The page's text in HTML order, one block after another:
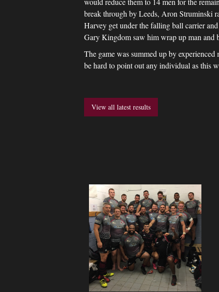
break through by Leeds, Aron Struminski
Harvey get under the falling ball carrier
Gary Kingdom saw him wrap up man and
The game was summed up by
be hard to point out any individual as this
View all latest results